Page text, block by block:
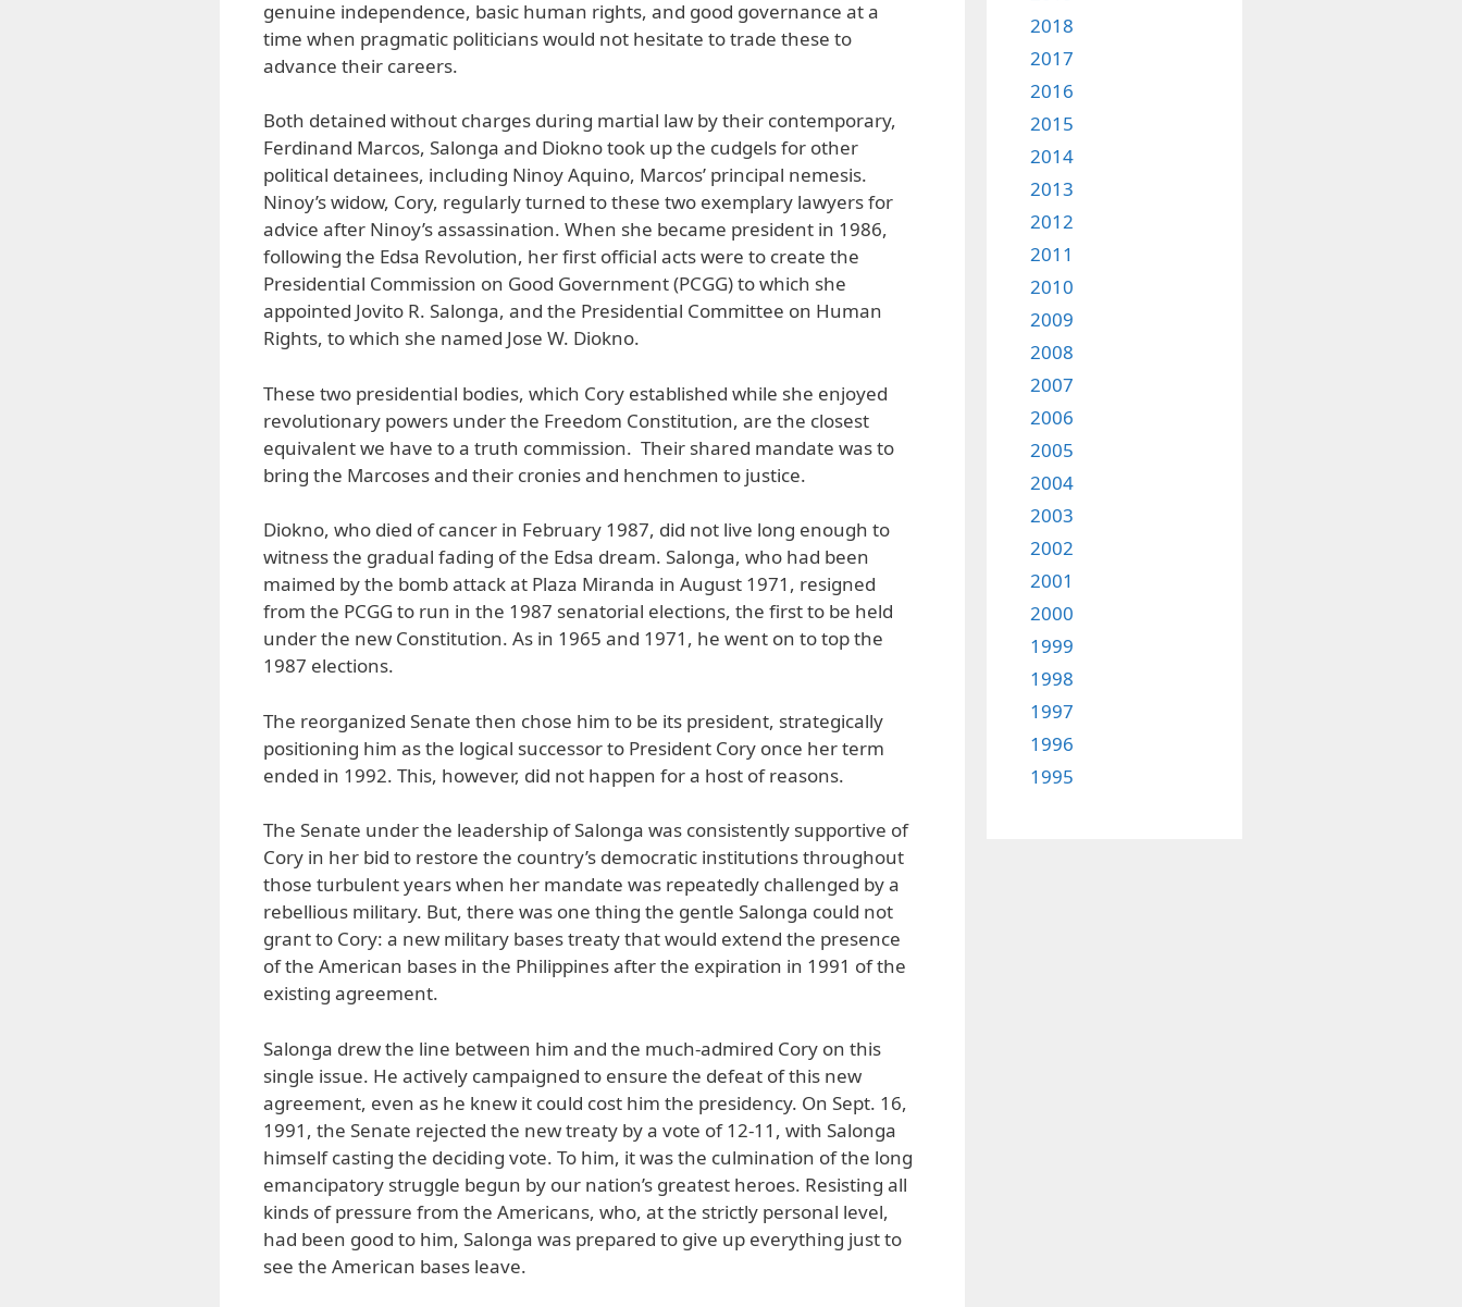
genuine independence, basic human rights, and good governance at a
time when pragmatic politicians would not hesitate to trade these to
advance their careers.
Both detained without charges during martial law by their contemporary,
Ferdinand Marcos, Salonga and Diokno took up the cudgels for other
political detainees, including Ninoy Aquino, Marcos’ principal nemesis.
Ninoy’s widow, Cory, regularly turned to these two exemplary lawyers for
advice after Ninoy’s assassination. When she became president in 1986,
following the Edsa Revolution, her first official acts were to create the
Presidential Commission on Good Government (PCGG) to which she
appointed Jovito R. Salonga, and the Presidential Committee on Human
Rights, to which she named Jose W. Diokno.
These two presidential bodies, which Cory established while she enjoyed
revolutionary powers under the Freedom Constitution, are the closest
equivalent we have to a truth commission. Their shared mandate was to
bring the Marcoses and their cronies and henchmen to justice.
Diokno, who died of cancer in February 1987, did not live long enough to
witness the gradual fading of the Edsa dream. Salonga, who had been
maimed by the bomb attack at Plaza Miranda in August 1971, resigned
from the PCGG to run in the 1987 senatorial elections, the first to be held
under the new Constitution. As in 1965 and 1971, he went on to top the
1987 elections.
The reorganized Senate then chose him to be its president, strategically
positioning him as the logical successor to President Cory once her term
ended in 1992. This, however, did not happen for a host of reasons.
The Senate under the leadership of Salonga was consistently supportive of
Cory in her bid to restore the country’s democratic institutions throughout
those turbulent years when her mandate was repeatedly challenged by a
rebellious military. But, there was one thing the gentle Salonga could not
grant to Cory: a new military bases treaty that would extend the presence
of the American bases in the Philippines after the expiration in 1991 of the
existing agreement.
Salonga drew the line between him and the much-admired Cory on this
single issue. He actively campaigned to ensure the defeat of this new
agreement, even as he knew it could cost him the presidency. On Sept. 16,
1991, the Senate rejected the new treaty by a vote of 12-11, with Salonga
himself casting the deciding vote. To him, it was the culmination of the long
emancipatory struggle begun by our nation’s greatest heroes. Resisting all
kinds of pressure from the Americans, who, at the strictly personal level,
had been good to him, Salonga was prepared to give up everything just to
see the American bases leave.
2018
2017
2016
2015
2014
2013
2012
2011
2010
2009
2008
2007
2006
2005
2004
2003
2002
2001
2000
1999
1998
1997
1996
1995